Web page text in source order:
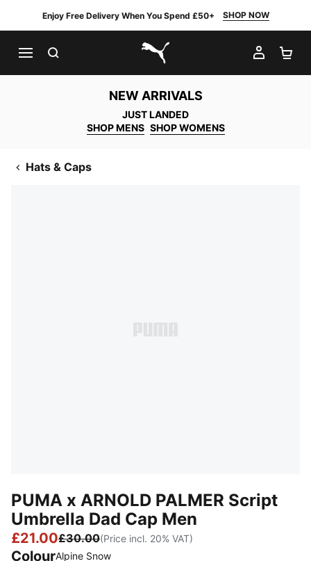
Enjoy Free Delivery When You Spend £50+ SHOP NOW
PUMA.com
MY
NEW ARRIVALS
JUST LANDED
SHOP MENS SHOP WOMENS
Hats & Caps
PUMA x ARNOLD PALMER Script
Umbrella Dad Cap Men
£21.00£30.00(Price incl. 20% VAT)
ColourAlpine Snow